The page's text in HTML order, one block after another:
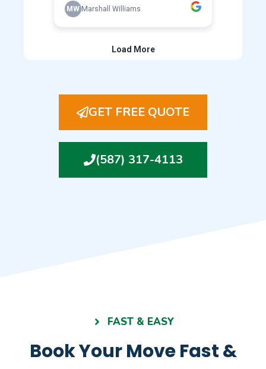
GET FREE QUOTE
(587) 317-4113
FAST & EASY
Book Your Move Fast &